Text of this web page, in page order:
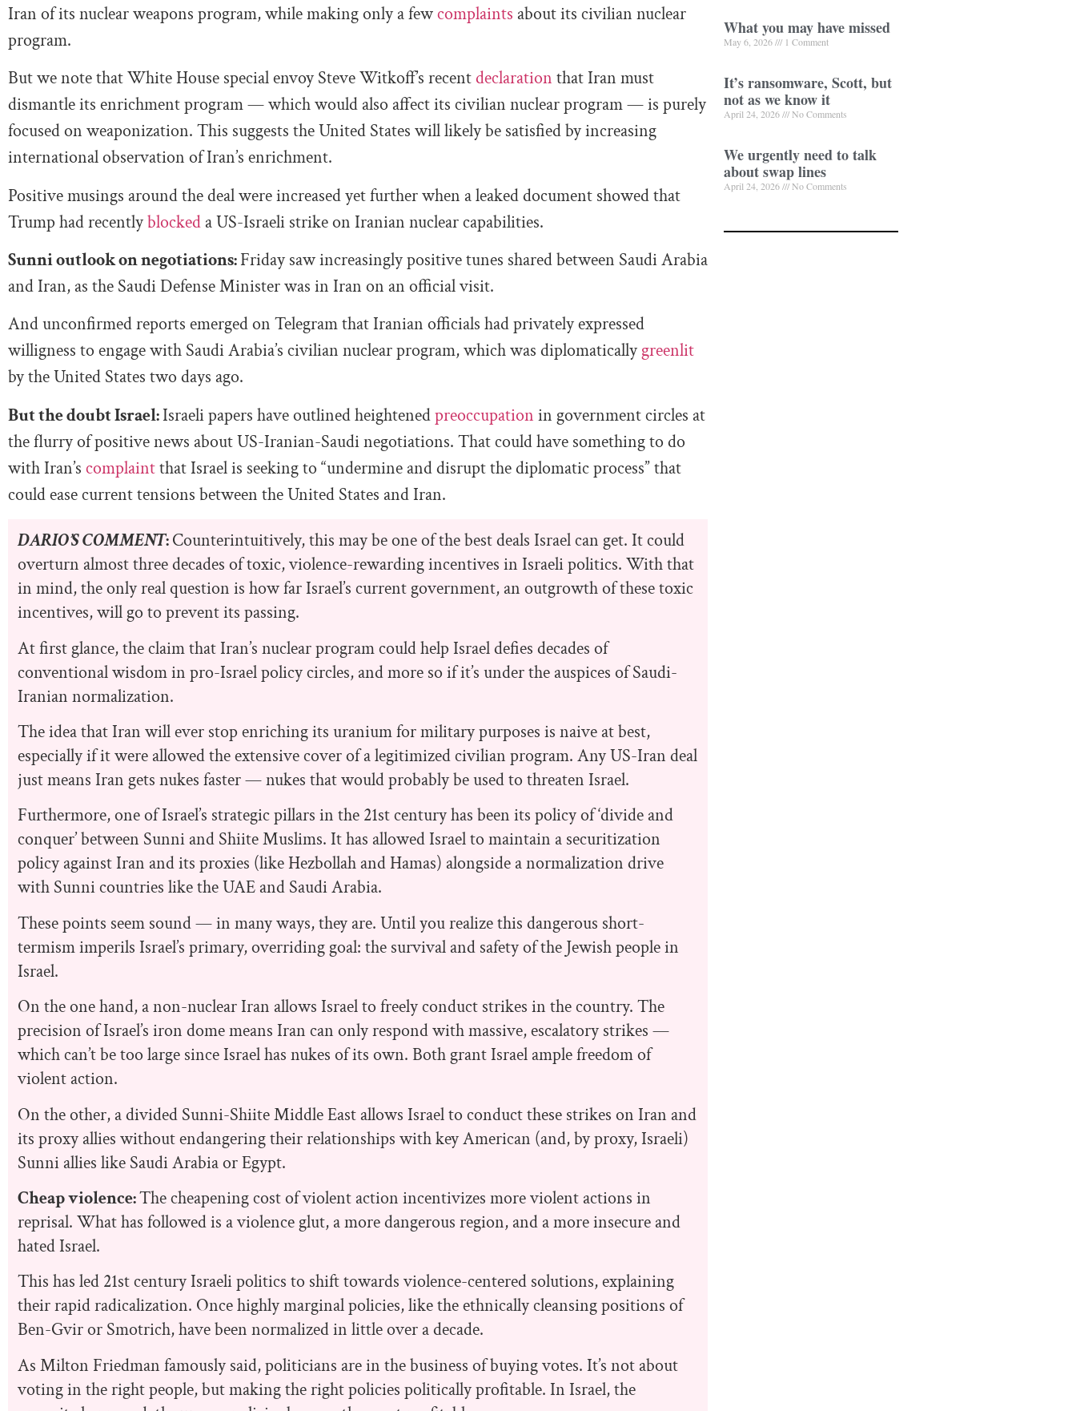
Iran of its nuclear weapons program, while making only a fewcomplaints about its civilian nuclear
program.
But we note that White House special envoy Steve Witkoff’s recentdeclaration that Iran must
dismantle its enrichment program — which would also affect its civilian nuclear program — is purely
focused on weaponization. This suggests the United States will likely be satisfied by increasing
international observation of Iran’s enrichment.
Positive musings around the deal were increased yet further when a leaked document showed that
Trump had recentlyblocked a US-Israeli strike on Iranian nuclear capabilities.
Sunni outlook on negotiations:Friday saw increasingly positive tunes shared between Saudi Arabia
and Iran, as the Saudi Defense Minister was in Iran on an official visit.
And unconfirmed reports emerged on Telegram that Iranian officials had privately expressed
willigness to engage with Saudi Arabia’s civilian nuclear program, which was diplomaticallygreenlit
by the United States two days ago.
But the doubt Israel:Israeli papers have outlined heightenedpreoccupation in government circles at
the flurry of positive news about US-Iranian-Saudi negotiations. That could have something to do
with Iran’s complaintthat Israel is seeking to “undermine and disrupt the diplomatic process” that
could ease current tensions between the United States and Iran.
DARIO’S COMMENT:Counterintuitively, this may be one of the best deals Israel can get. It could
overturn almost three decades of toxic, violence-rewarding incentives in Israeli politics. With that
in mind, the only real question is how far Israel’s current government, an outgrowth of these toxic
incentives, will go to prevent its passing.
At first glance, the claim that Iran’s nuclear program could help Israel defies decades of
conventional wisdom in pro-Israel policy circles, and more so if it’s under the auspices of Saudi-
Iranian normalization.
The idea that Iran will ever stop enriching its uranium for military purposes is naive at best,
especially if it were allowed the extensive cover of a legitimized civilian program. Any US-Iran deal
just means Iran gets nukes faster — nukes that would probably be used to threaten Israel.
Furthermore, one of Israel’s strategic pillars in the 21st century has been its policy of ‘divide and
conquer’ between Sunni and Shiite Muslims. It has allowed Israel to maintain a securitization
policy against Iran and its proxies (like Hezbollah and Hamas) alongside a normalization drive
with Sunni countries like the UAE and Saudi Arabia.
These points seem sound — in many ways, they are. Until you realize this dangerous short-
termism imperils Israel’s primary, overriding goal: the survival and safety of the Jewish people in
Israel.
On the one hand, a non-nuclear Iran allows Israel to freely conduct strikes in the country. The
precision of Israel’s iron dome means Iran can only respond with massive, escalatory strikes —
which can’t be too large since Israel has nukes of its own. Both grant Israel ample freedom of
violent action.
On the other, a divided Sunni-Shiite Middle East allows Israel to conduct these strikes on Iran and
its proxy allies without endangering their relationships with key American (and, by proxy, Israeli)
Sunni allies like Saudi Arabia or Egypt.
Cheap violence:The cheapening cost of violent action incentivizes more violent actions in
reprisal. What has followed is a violence glut, a more dangerous region, and a more insecure and
hated Israel.
This has led 21st century Israeli politics to shift towards violence-centered solutions, explaining
their rapid radicalization. Once highly marginal policies, like the ethnically cleansing positions of
Ben-Gvir or Smotrich, have been normalized in little over a decade.
As Milton Friedman famously said, politicians are in the business of buying votes. It’s not about
voting in the right people, but making the right policies politically profitable. In Israel, the
What you may have missed
May 6, 2026 1 Comment
It’s ransomware, Scott, but
not as we know it
April 24, 2026 No Comments
We urgently need to talk
about swap lines
April 24, 2026 No Comments